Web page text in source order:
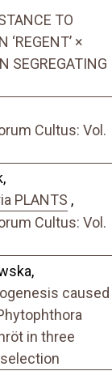
TO
‘REGENT’ ×
SEGREGATING
Cultus: Vol.
PLANTS ,
Cultus: Vol.
caused
in three